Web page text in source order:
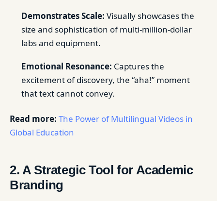
Demonstrates Scale: Visually showcases the
size and sophistication of multi-million-dollar
labs and equipment.
Emotional Resonance: Captures the
excitement of discovery, the “aha!” moment
that text cannot convey.
Read more: The Power of Multilingual Videos in
Global Education
2. A Strategic Tool for Academic
Branding